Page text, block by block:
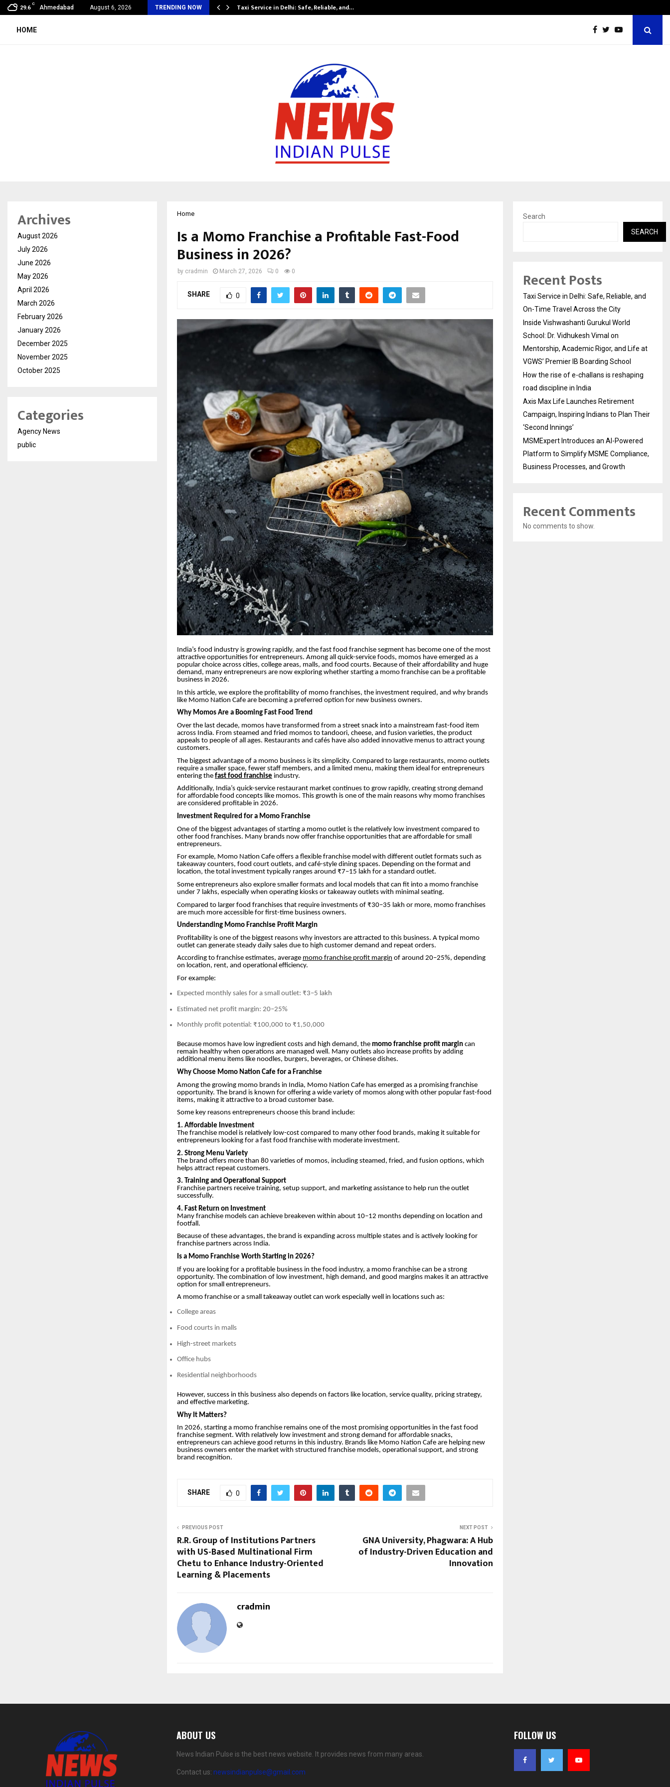
29.6
C
Ahmedabad August 6, 2026 TRENDING NOW
Award Winning Sarod Brothers Amaan Ali… Taxi Service in Delhi: Safe, Reliable, and…
HOME
Home
Is a Momo Franchise a Profitable Fast-Food
Business in 2026?
by cradmin March 27, 2026 0 0
SHARE 0
India’s food industry is growing rapidly, and the fast food franchise segment has become one of the most
attractive opportunities for entrepreneurs. Among all quick-service foods, momos have emerged as a
popular choice across cities, college areas, malls, and food courts. Because of their affordability and huge
demand, many entrepreneurs are now exploring whether starting a momo franchise can be a profitable
business in 2026.
In this article, we explore the profitability of momo franchises, the investment required, and why brands
like Momo Nation Cafe are becoming a preferred option for new business owners.
Why Momos Are a Booming Fast Food Trend
Over the last decade, momos have transformed from a street snack into a mainstream fast-food item
across India. From steamed and fried momos to tandoori, cheese, and fusion varieties, the product
appeals to people of all ages. Restaurants and cafés have also added innovative menus to attract young
customers.
The biggest advantage of a momo business is its simplicity. Compared to large restaurants, momo outlets
require a smaller space, fewer staff members, and a limited menu, making them ideal for entrepreneurs
entering the fast food franchise industry.
Additionally, India’s quick-service restaurant market continues to grow rapidly, creating strong demand
for affordable food concepts like momos. This growth is one of the main reasons why momo franchises
are considered profitable in 2026.
Investment Required for a Momo Franchise
One of the biggest advantages of starting a momo outlet is the relatively low investment compared to
other food franchises. Many brands now offer franchise opportunities that are affordable for small
entrepreneurs.
For example, Momo Nation Cafe offers a flexible franchise model with different outlet formats such as
takeaway counters, food court outlets, and café-style dining spaces. Depending on the format and
location, the total investment typically ranges around ₹7–15 lakh for a standard outlet.
Some entrepreneurs also explore smaller formats and local models that can fit into a momo franchise
under 7 lakhs, especially when operating kiosks or takeaway outlets with minimal seating.
Compared to larger food franchises that require investments of ₹30–35 lakh or more, momo franchises
are much more accessible for first-time business owners.
Understanding Momo Franchise Profit Margin
Profitability is one of the biggest reasons why investors are attracted to this business. A typical momo
outlet can generate steady daily sales due to high customer demand and repeat orders.
According to franchise estimates, average momo franchise profit margin of around 20–25%, depending
on location, rent, and operational efficiency.
For example:
Expected monthly sales for a small outlet: ₹3–5 lakh
Estimated net profit margin: 20–25%
Monthly profit potential: ₹100,000 to ₹1,50,000
Because momos have low ingredient costs and high demand, the momo franchise profit margin can
remain healthy when operations are managed well. Many outlets also increase profits by adding
additional menu items like noodles, burgers, beverages, or Chinese dishes.
Why Choose Momo Nation Cafe for a Franchise
Among the growing momo brands in India, Momo Nation Cafe has emerged as a promising franchise
opportunity. The brand is known for offering a wide variety of momos along with other popular fast-food
items, making it attractive to a broad customer base.
Some key reasons entrepreneurs choose this brand include:
1. Affordable Investment
The franchise model is relatively low-cost compared to many other food brands, making it suitable for
entrepreneurs looking for a fast food franchise with moderate investment.
2. Strong Menu Variety
The brand offers more than 80 varieties of momos, including steamed, fried, and fusion options, which
helps attract repeat customers.
3. Training and Operational Support
Franchise partners receive training, setup support, and marketing assistance to help run the outlet
successfully.
4. Fast Return on Investment
Many franchise models can achieve breakeven within about 10–12 months depending on location and
footfall.
Because of these advantages, the brand is expanding across multiple states and is actively looking for
franchise partners across India.
Is a Momo Franchise Worth Starting in 2026?
If you are looking for a profitable business in the food industry, a momo franchise can be a strong
opportunity. The combination of low investment, high demand, and good margins makes it an attractive
option for small entrepreneurs.
A momo franchise or a small takeaway outlet can work especially well in locations such as:
College areas
Food courts in malls
High-street markets
Office hubs
Residential neighborhoods
However, success in this business also depends on factors like location, service quality, pricing strategy,
and effective marketing.
Why It Matters?
In 2026, starting a momo franchise remains one of the most promising opportunities in the fast food
franchise segment. With relatively low investment and strong demand for affordable snacks,
entrepreneurs can achieve good returns in this industry. Brands like Momo Nation Cafe are helping new
business owners enter the market with structured franchise models, operational support, and strong
brand recognition.
SHARE 0
PREVIOUS POST
R.R. Group of Institutions Partners
with US-Based Multinational Firm
Chetu to Enhance Industry-Oriented
Learning & Placements
NEXT POST
GNA University, Phagwara: A Hub
of Industry-Driven Education and
Innovation
cradmin
Archives
August 2026
July 2026
June 2026
May 2026
April 2026
March 2026
February 2026
January 2026
December 2025
November 2025
October 2025
Categories
Agency News
public
Search
SEARCH
Recent Posts
Taxi Service in Delhi: Safe, Reliable, and
On-Time Travel Across the City
Inside Vishwashanti Gurukul World
School: Dr. Vidhukesh Vimal on
Mentorship, Academic Rigor, and Life at
VGWS’ Premier IB Boarding School
How the rise of e-challans is reshaping
road discipline in India
Axis Max Life Launches Retirement
Campaign, Inspiring Indians to Plan Their
‘Second Innings’
MSMExpert Introduces an AI-Powered
Platform to Simplify MSME Compliance,
Business Processes, and Growth
Recent Comments
No comments to show.
ABOUT US
News Indian Pulse is the best news website. It provides news from many areas.
Contact us: newsindianpulse@gmail.com
FOLLOW US